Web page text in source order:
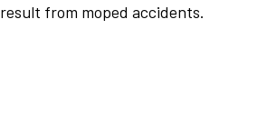
result from moped accidents.